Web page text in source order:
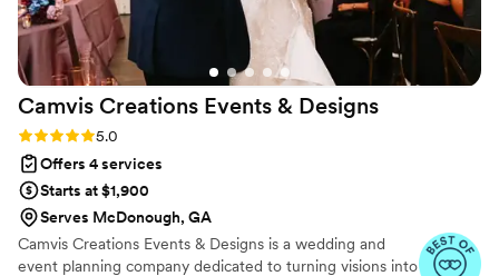
Camvis Creations Events & Designs
Rating: 5.0 (12 reviews)
5.0
Offers 4 services
Starts at $1,900
Serves McDonough, GA
Camvis Creations Events & Designs is a wedding and
event planning company dedicated to turning visions into